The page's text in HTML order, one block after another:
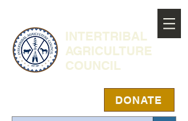
INTERTRIBAL
AGRICULTURE
COUNCIL
DONATE